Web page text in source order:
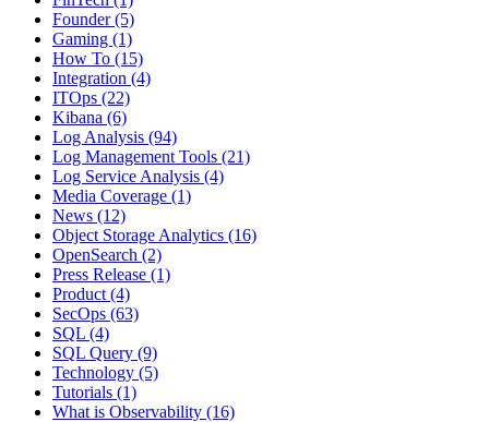
Founder(5)
Gaming (1)
How To (15)
Integration (4)
ITOps (22)
Kibana (6)
Log Analysis (94)
Log Management Tools (21)
Log Service Analysis (4)
Media Coverage (1)
News (12)
Object Storage Analytics (16)
OpenSearch (2)
Press Release (1)
Product (4)
SecOps (63)
SQL (4)
SQL Query (9)
Technology (5)
Tutorials (1)
What is Observability (16)